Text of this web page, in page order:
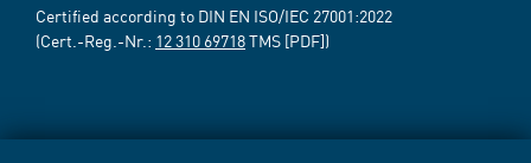
Certified according to DIN EN ISO/IEC 27001:2022
(Cert.-Reg.-Nr.: 12 310 69718TMS [PDF])